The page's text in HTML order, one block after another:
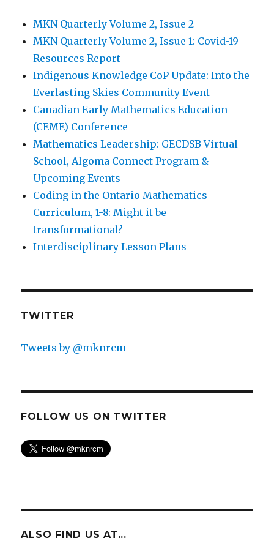
MKN Quarterly Volume 2, Issue 2
MKN Quarterly Volume 2, Issue 1: Covid-19
Resources Report
Indigenous Knowledge CoP Update: Into the
Everlasting Skies Community Event
Canadian Early Mathematics Education
(CEME) Conference
Mathematics Leadership: GECDSB Virtual
School, Algoma Connect Program &
Upcoming Events
Coding in the Ontario Mathematics
Curriculum, 1-8: Might it be
transformational?
Interdisciplinary Lesson Plans
TWITTER
Tweets by @mknrcm
FOLLOW US ON TWITTER
ALSO FIND US AT...